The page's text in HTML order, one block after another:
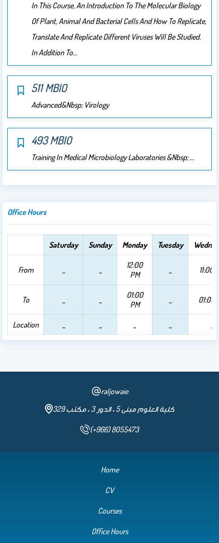
In This Course, An Introduction To The Molecular Biology
Of Plant, Animal And Bacterial Cells And How To Replicate,
Translate And Replicate Different Viruses Will Be Studied.
In Addition To…
511 MBIO
Advanced&nbsp; Virology
493 MBIO
Training In Medical Microbiology Laboratories &nbsp; …
Office Hours
Saturday Sunday Monday Tuesday
From
12:00
PM
11:00
To
01:00
PM
01:00
Location
raljowaie
كلية العلوم مبنى 5 ، الدور 3 ، مكتب 329
(+966) 8055473
Home
CV
Courses
Office Hours